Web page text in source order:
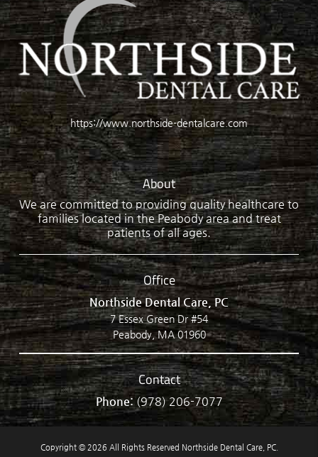
https://www.northside-dentalcare.com
About
We are committed to providing quality healthcare to
families located in the Peabody area and treat
patients of all ages.
Office
Northside Dental Care, PC
7 Essex Green Dr #54
Peabody, MA 01960
Contact
Phone:(978) 206-7077
Copyright © 2026 All Rights Reserved Northside Dental Care, PC.